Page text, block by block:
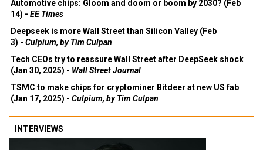
Automotive chips: Gloom and doom or boom by 2030? (Feb
14) - EE Times
Deepseek is more Wall Street than Silicon Valley (Feb
3) - Culpium, by Tim Culpan
Tech CEOs try to reassure Wall Street after DeepSeek shock
(Jan 30, 2025) - Wall Street Journal
TSMC to make chips for cryptominer Bitdeer at new US fab
(Jan 17, 2025) - Culpium, by Tim Culpan
INTERVIEWS